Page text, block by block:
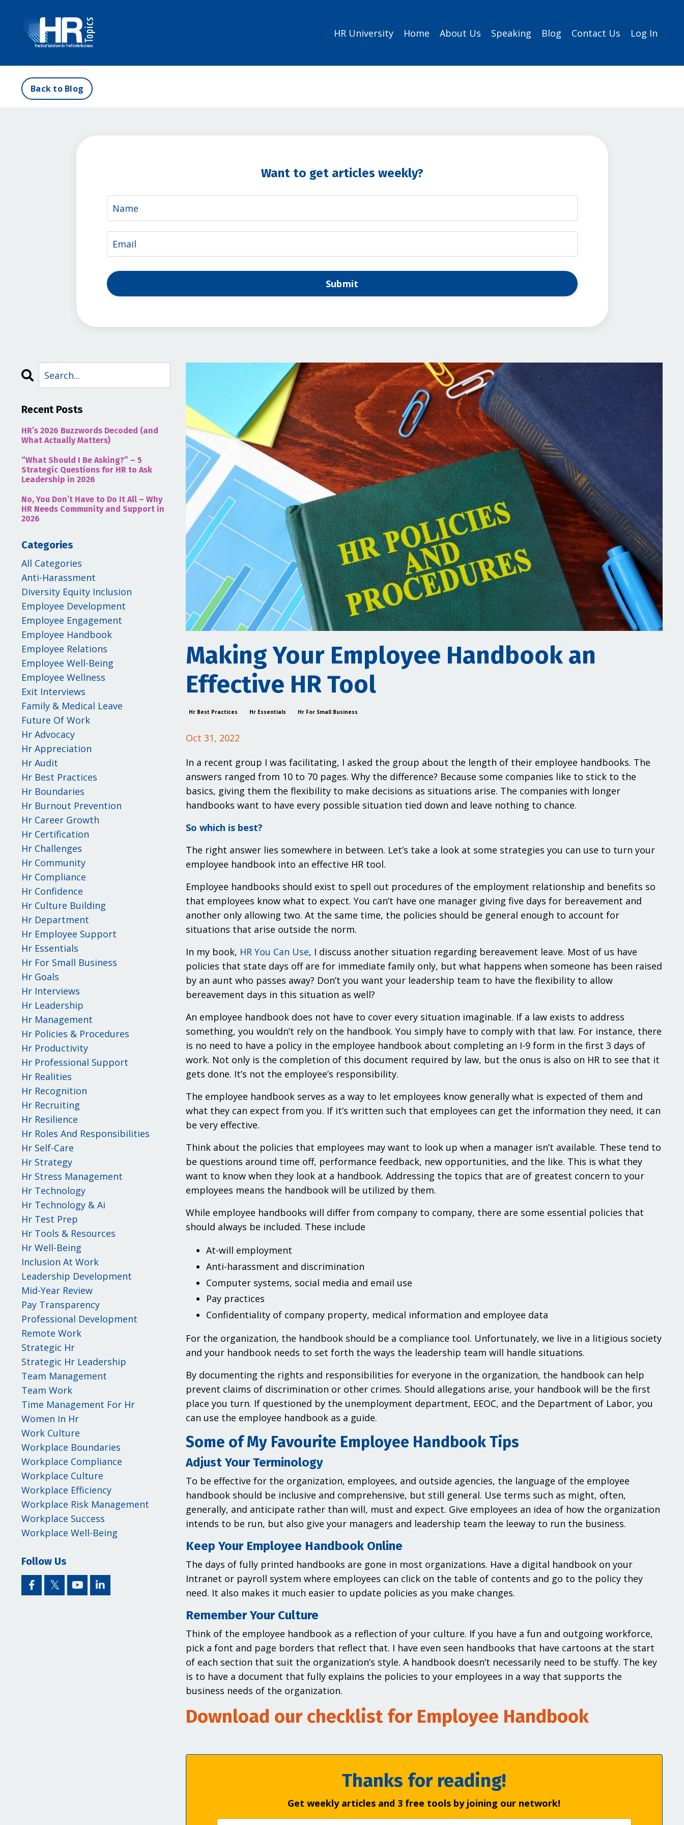
HR University Home About Us Speaking Blog Contact Us Log In
Back to Blog
Want to get articles weekly?
Submit
Making Your Employee Handbook an
Effective HR Tool
Hr Best Practices Hr Essentials Hr For Small Business
Oct 31, 2022
In a recent group I was facilitating, I asked the group about the length of their employee handbooks. The
answers ranged from 10 to 70 pages. Why the difference? Because some companies like to stick to the
basics, giving them the flexibility to make decisions as situations arise. The companies with longer
handbooks want to have every possible situation tied down and leave nothing to chance.
So which is best?
The right answer lies somewhere in between. Let’s take a look at some strategies you can use to turn your
employee handbook into an effective HR tool.
Employee handbooks should exist to spell out procedures of the employment relationship and benefits so
that employees know what to expect. You can’t have one manager giving five days for bereavement and
another only allowing two. At the same time, the policies should be general enough to account for
situations that arise outside the norm.
In my book, HR You Can Use, I discuss another situation regarding bereavement leave. Most of us have
policies that state days off are for immediate family only, but what happens when someone has been raised
by an aunt who passes away? Don’t you want your leadership team to have the flexibility to allow
bereavement days in this situation as well?
An employee handbook does not have to cover every situation imaginable. If a law exists to address
something, you wouldn’t rely on the handbook. You simply have to comply with that law. For instance, there
is no need to have a policy in the employee handbook about completing an I-9 form in the first 3 days of
work. Not only is the completion of this document required by law, but the onus is also on HR to see that it
gets done. It’s not the employee’s responsibility.
The employee handbook serves as a way to let employees know generally what is expected of them and
what they can expect from you. If it’s written such that employees can get the information they need, it can
be very effective.
Think about the policies that employees may want to look up when a manager isn’t available. These tend to
be questions around time off, performance feedback, new opportunities, and the like. This is what they
want to know when they look at a handbook. Addressing the topics that are of greatest concern to your
employees means the handbook will be utilized by them.
While employee handbooks will differ from company to company, there are some essential policies that
should always be included. These include
At-will employment
Anti-harassment and discrimination
Computer systems, social media and email use
Pay practices
Confidentiality of company property, medical information and employee data
For the organization, the handbook should be a compliance tool. Unfortunately, we live in a litigious society
and your handbook needs to set forth the ways the leadership team will handle situations.
By documenting the rights and responsibilities for everyone in the organization, the handbook can help
prevent claims of discrimination or other crimes. Should allegations arise, your handbook will be the first
place you turn. If questioned by the unemployment department, EEOC, and the Department of Labor, you
can use the employee handbook as a guide.
Some of My Favourite Employee Handbook Tips
Adjust Your Terminology
To be effective for the organization, employees, and outside agencies, the language of the employee
handbook should be inclusive and comprehensive, but still general. Use terms such as might, often,
generally, and anticipate rather than will, must and expect. Give employees an idea of how the organization
intends to be run, but also give your managers and leadership team the leeway to run the business.
Keep Your Employee Handbook Online
The days of fully printed handbooks are gone in most organizations. Have a digital handbook on your
Intranet or payroll system where employees can click on the table of contents and go to the policy they
need. It also makes it much easier to update policies as you make changes.
Remember Your Culture
Think of the employee handbook as a reflection of your culture. If you have a fun and outgoing workforce,
pick a font and page borders that reflect that. I have even seen handbooks that have cartoons at the start
of each section that suit the organization’s style. A handbook doesn’t necessarily need to be stuffy. The key
is to have a document that fully explains the policies to your employees in a way that supports the
business needs of the organization.
Download our checklist for Employee Handbook
Thanks for reading!
Get weekly articles and 3 free tools by joining our network!
Recent Posts
HR’s 2026 Buzzwords Decoded (and
What Actually Matters)
“What Should I Be Asking?” – 5
Strategic Questions for HR to Ask
Leadership in 2026
No, You Don’t Have to Do It All – Why
HR Needs Community and Support in
2026
Categories
All Categories
Anti-Harassment
Diversity Equity Inclusion
Employee Development
Employee Engagement
Employee Handbook
Employee Relations
Employee Well-Being
Employee Wellness
Exit Interviews
Family & Medical Leave
Future Of Work
Hr Advocacy
Hr Appreciation
Hr Audit
Hr Best Practices
Hr Boundaries
Hr Burnout Prevention
Hr Career Growth
Hr Certification
Hr Challenges
Hr Community
Hr Compliance
Hr Confidence
Hr Culture Building
Hr Department
Hr Employee Support
Hr Essentials
Hr For Small Business
Hr Goals
Hr Interviews
Hr Leadership
Hr Management
Hr Policies & Procedures
Hr Productivity
Hr Professional Support
Hr Realities
Hr Recognition
Hr Recruiting
Hr Resilience
Hr Roles And Responsibilities
Hr Self-Care
Hr Strategy
Hr Stress Management
Hr Technology
Hr Technology & Ai
Hr Test Prep
Hr Tools & Resources
Hr Well-Being
Inclusion At Work
Leadership Development
Mid-Year Review
Pay Transparency
Professional Development
Remote Work
Strategic Hr
Strategic Hr Leadership
Team Management
Team Work
Time Management For Hr
Women In Hr
Work Culture
Workplace Boundaries
Workplace Compliance
Workplace Culture
Workplace Efficiency
Workplace Risk Management
Workplace Success
Workplace Well-Being
Follow Us